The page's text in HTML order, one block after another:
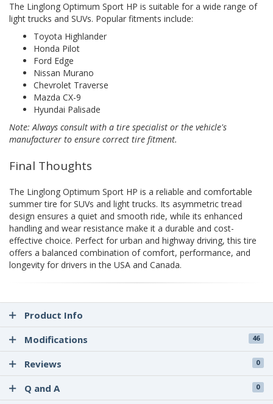
The Linglong Optimum Sport HP is suitable for a wide range of
light trucks and SUVs. Popular fitments include:
Toyota Highlander
Honda Pilot
Ford Edge
Nissan Murano
Chevrolet Traverse
Mazda CX-9
Hyundai Palisade
Note: Always consult with a tire specialist or the vehicle's
manufacturer to ensure correct tire fitment.
Final Thoughts
The Linglong Optimum Sport HP is a reliable and comfortable
summer tire for SUVs and light trucks. Its asymmetric tread
design ensures a quiet and smooth ride, while its enhanced
handling and wear resistance make it a durable and cost-
effective choice. Perfect for urban and highway driving, this tire
offers a balanced combination of comfort, performance, and
longevity for drivers in the USA and Canada.
Product Info
Modifications
46
Reviews 0
Q and A 0